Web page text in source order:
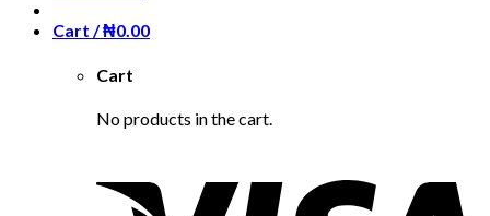
Cart /₦0.00
Cart
No products in the cart.